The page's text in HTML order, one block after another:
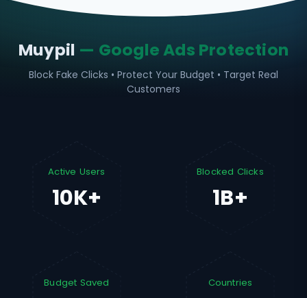
Muypil — Google Ads Protection
Block Fake Clicks • Protect Your Budget • Target Real
Customers
Active Users
10K+
Blocked Clicks
1B+
Budget Saved Countries